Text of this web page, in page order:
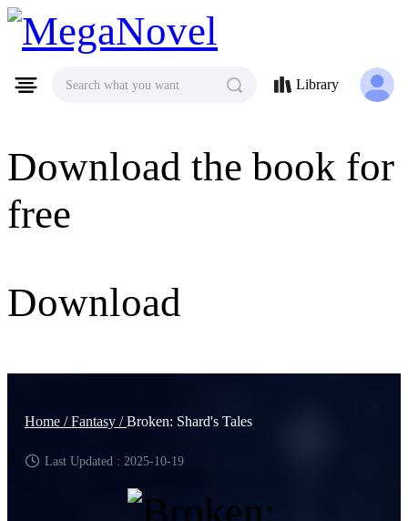
MegaNovel
Download the book for
free
Download
Search what you want Library
Home /Fantasy /Broken: Shard's Tales
Last Updated : 2025-10-19